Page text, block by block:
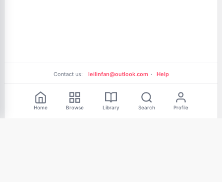
Free Reading
Contact us: leilinfan@outlook.com · Help
Home Browse Library Search Profile